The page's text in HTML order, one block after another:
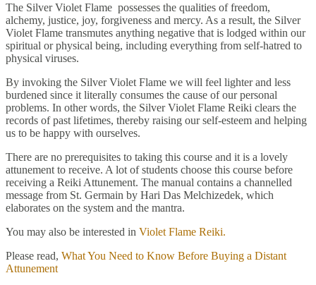
The Silver Violet Flame possesses the qualities of freedom,
alchemy, justice, joy, forgiveness and mercy. As a result, the Silver
Violet Flame transmutes anything negative that is lodged within our
spiritual or physical being, including everything from self-hatred to
physical viruses.
By invoking the Silver Violet Flame we will feel lighter and less
burdened since it literally consumes the cause of our personal
problems. In other words, the Silver Violet Flame Reiki clears the
records of past lifetimes, thereby raising our self-esteem and helping
us to be happy with ourselves.
There are no prerequisites to taking this course and it is a lovely
attunement to receive. A lot of students choose this course before
receiving a Reiki Attunement. The manual contains a channelled
message from St. Germain by Hari Das Melchizedek, which
elaborates on the system and the mantra.
You may also be interested in Violet Flame Reiki.
Please read, What You Need to Know Before Buying a Distant
Attunement